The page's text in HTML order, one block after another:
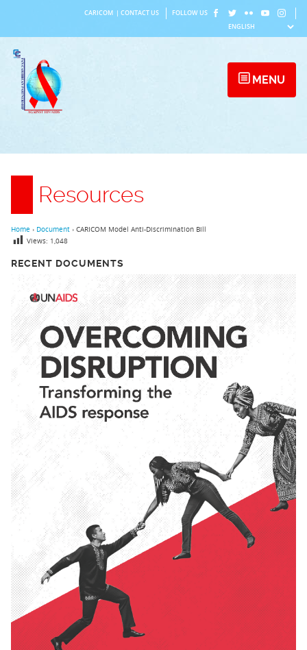
content
CARICOM CONTACT US FOLLOW US
MENU
Resources
RECENT DOCUMENTS
Home › Document › CARICOM Model Anti-Discrimination Bill
Views: 1,048